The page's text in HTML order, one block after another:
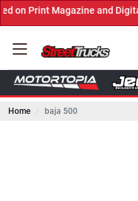
Magazine and Digital.
Home baja 500